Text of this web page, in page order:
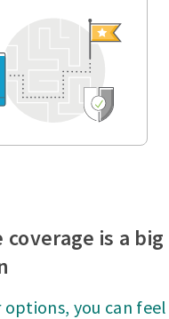
is a big
you can feel